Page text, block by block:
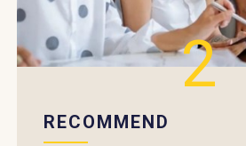
2
RECOMMEND